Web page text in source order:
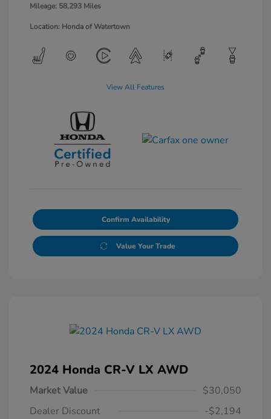
Mileage: 58,293 Miles
Location: Honda of Watertown
View All Features
Confirm Availability
Value Your Trade
2024 Honda CR-V LX AWD
Market Value
$30,050
Dealer Discount
-$2,194